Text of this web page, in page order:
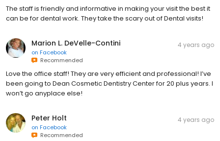
The staff is friendly and informative in making your visit the best it
can be for dental work. They take the scary out of Dental visits!
Marion L. DeVelle-Contini
on Facebook
Recommended
4 years ago
Love the office staff! They are very efficient and professional! I’ve
been going to Dean Cosmetic Dentistry Center for 20 plus years. I
won’t go anyplace else!
Peter Holt
on Facebook
Recommended
4 years ago